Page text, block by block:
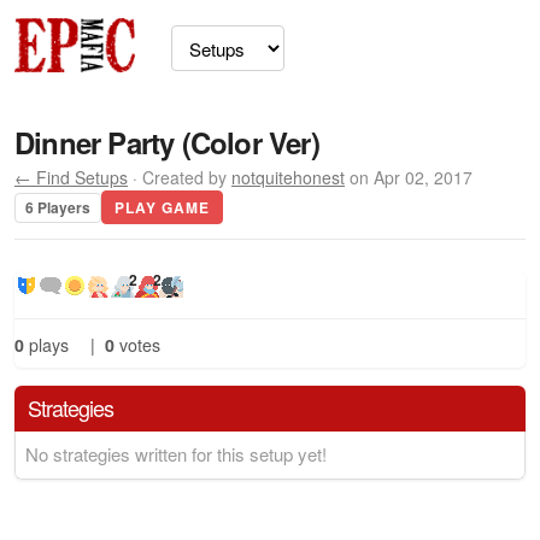
Dinner Party (Color Ver)
← Find Setups · Created by notquitehonest on Apr 02, 2017
6 Players PLAY GAME
2 2
0 plays | 0 votes
Strategies
No strategies written for this setup yet!